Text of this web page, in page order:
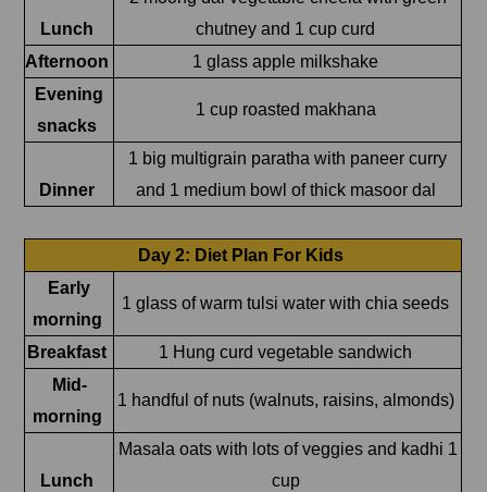
Lunch
chutney and 1 cup curd
Afternoon
1 glass apple milkshake
Evening
snacks
1 cup roasted makhana
Dinner
1 big multigrain paratha with paneer curry
and 1 medium bowl of thick masoor dal
Day 2: Diet Plan For Kids
Early
morning
1 glass of warm tulsi water with chia seeds
Breakfast
1 Hung curd vegetable sandwich
Mid-
morning
1 handful of nuts (walnuts, raisins, almonds)
Lunch
Masala oats with lots of veggies and kadhi 1
cup